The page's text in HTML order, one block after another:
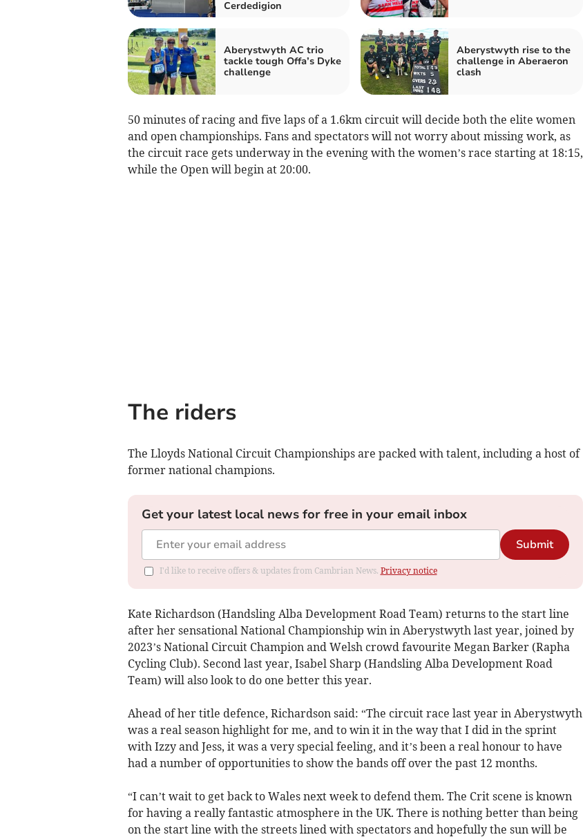
Cerdedigion
Aberystwyth AC trio
tackle tough Offa’s Dyke
challenge
Aberystwyth rise to the
challenge in Aberaeron
clash
50 minutes of racing and five laps of a 1.6km circuit will decide both the elite women
and open championships. Fans and spectators will not worry about missing work, as
the circuit race gets underway in the evening with the women’s race starting at 18:15,
while the Open will begin at 20:00.
The riders
The Lloyds National Circuit Championships are packed with talent, including a host of
former national champions.
Get your latest local news for free in your email inbox
Submit
I'd like to receive offers & updates from Cambrian News. Privacy notice
Kate Richardson (Handsling Alba Development Road Team) returns to the start line
after her sensational National Championship win in Aberystwyth last year, joined by
2023’s National Circuit Champion and Welsh crowd favourite Megan Barker (Rapha
Cycling Club). Second last year, Isabel Sharp (Handsling Alba Development Road
Team) will also look to do one better this year.
Ahead of her title defence, Richardson said: “The circuit race last year in Aberystwyth
was a real season highlight for me, and to win it in the way that I did in the sprint
with Izzy and Jess, it was a very special feeling, and it’s been a real honour to have
had a number of opportunities to show the bands off over the past 12 months.
“I can’t wait to get back to Wales next week to defend them. The Crit scene is known
for having a really fantastic atmosphere in the UK. There is nothing better than being
on the start line with the streets lined with spectators and hopefully the sun will be